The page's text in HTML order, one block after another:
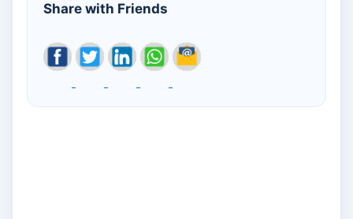
Share with Friends